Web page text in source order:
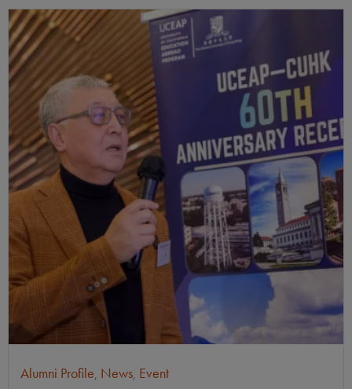
Alumni Profile, News, Event